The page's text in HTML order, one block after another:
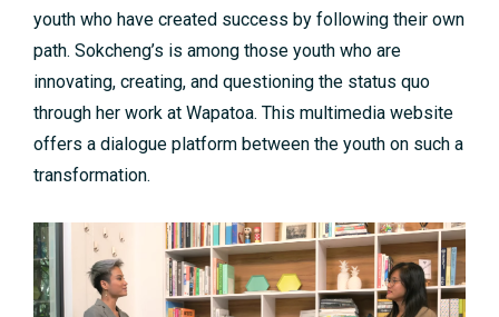
youth who have created success by following their own
path. Sokcheng’s is among those youth who are
innovating, creating, and questioning the status quo
through her work at Wapatoa. This multimedia website
offers a dialogue platform between the youth on such a
transformation.